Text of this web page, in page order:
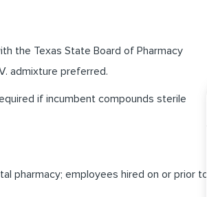
the Texas State Board of Pharmacy
admixture preferred.
if incumbent compounds sterile
pharmacy; employees hired on or prior to